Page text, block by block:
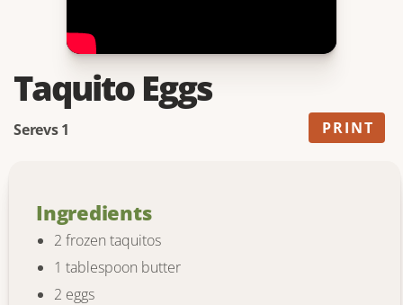
Taquito Eggs
Serevs 1 PRINT
Ingredients
2 frozen taquitos
1 tablespoon butter
2 eggs